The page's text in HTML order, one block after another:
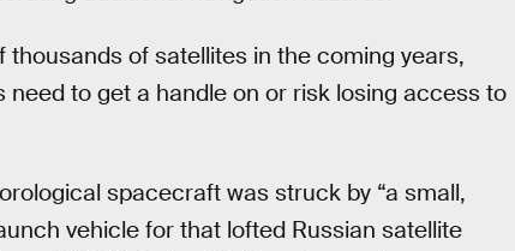
thousands of satellites in the coming years,
to get a handle on or risk losing access to
spacecraft was struck by “a small,
vehicle for that lofted Russian satellite